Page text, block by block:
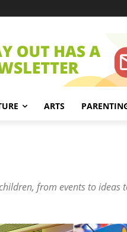
ARTS
from events to ideas